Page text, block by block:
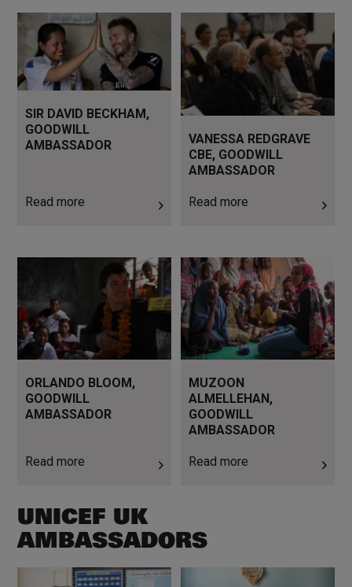
SIR DAVID BECKHAM,
GOODWILL
AMBASSADOR
Read more
Read more
VANESSA REDGRAVE
CBE, GOODWILL
AMBASSADOR
Read more
Read more
ORLANDO BLOOM,
GOODWILL
AMBASSADOR
Read more
MUZOON
ALMELLEHAN,
GOODWILL
AMBASSADOR
Read more
Read more
UNICEF UK
AMBASSADORS
Read more